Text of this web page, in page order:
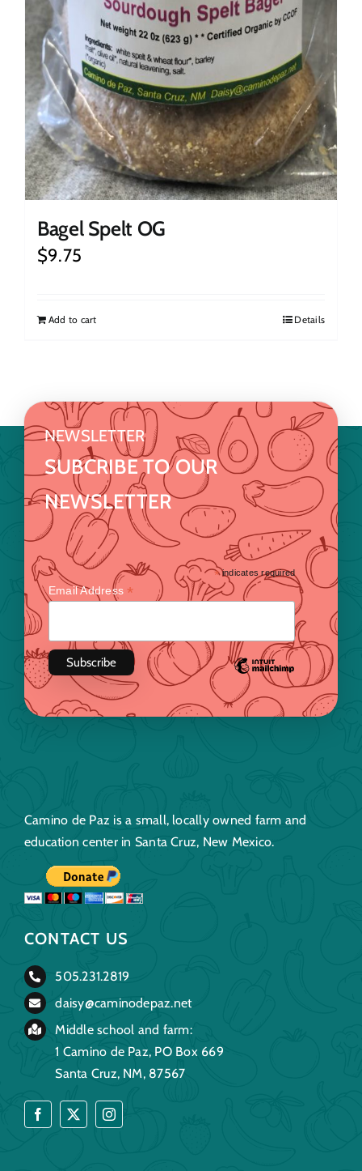
Bagel Spelt OG
$9.75
Add to cart Details
NEWSLETTER
SUBCRIBE TO OUR
NEWSLETTER
*indicates required
Email Address*
Camino de Paz is a small, locally owned farm and
education center in Santa Cruz, New Mexico.
CONTACT US
505.231.2819
daisy@caminodepaz.net
Middle school and farm:
1 Camino de Paz, PO Box 669
Santa Cruz, NM, 87567